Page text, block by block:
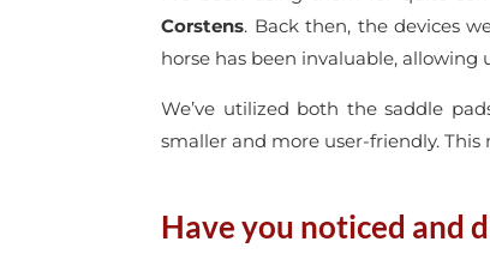
Corstens. Back then, the devices
horse has been invaluable,
We’ve utilized both the saddle
smaller and more user-friendly.
Have you noticed and